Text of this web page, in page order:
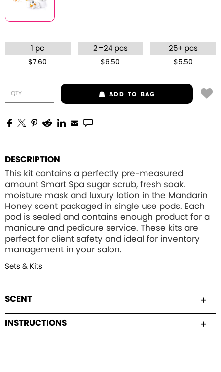
1 pc
$7.60
2 –24 pcs
$6.50
25+ pcs
$5.50
ADD TO BAG
DESCRIPTION
This kit contains a perfectly pre-measured
amount Smart Spa sugar scrub, fresh soak,
moisture mask and luxury lotion in the Mandarin
Honey scent packaged in single use pods. Each
pod is sealed and contains enough product for a
manicure and pedicure service. These kits are
perfect for client safety and ideal for inventory
management in your salon.
Sets & Kits
SCENT
INSTRUCTIONS